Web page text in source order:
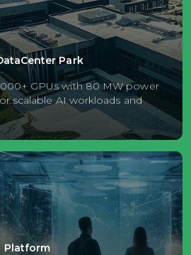
Park
GPUs with 80 MW power
scalable AI workloads and
Platform